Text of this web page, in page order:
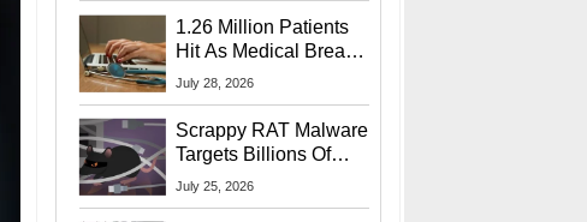
1.26 Million Patients
Hit As Medical Breach
Exposes Social
July 28, 2026
Scrappy RAT Malware
Targets Billions Of
Chrome And Edge
July 25, 2026